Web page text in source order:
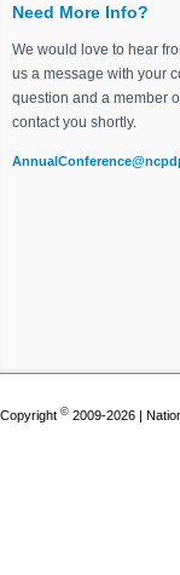
Need More Info?
We would love to hear
us a message with your
question and a member
contact you shortly.
Copyright © 2009-2026 |